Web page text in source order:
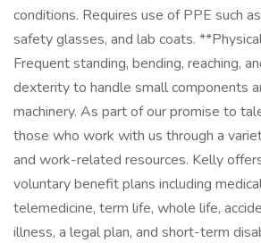
conditions. Requires use of PPE such
safety glasses, and lab coats.
Frequent standing, bending, reaching,
dexterity to handle small components
machinery. As part of our promise to
those who work with us through a
and work-related resources. Kelly
voluntary benefit plans including
telemedicine, term life, whole life,
illness, a legal plan, and short-term